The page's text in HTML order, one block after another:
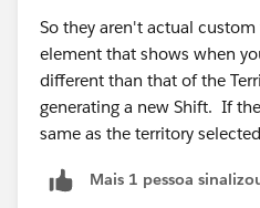
So they aren't actual
element that shows when
different than that of the
generating a new Shift. If
same as the territory
Mais 1 pessoa